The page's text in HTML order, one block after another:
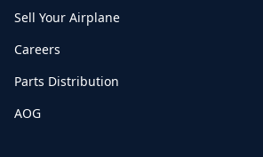
Sell Your Airplane
Careers
Parts Distribution
AOG